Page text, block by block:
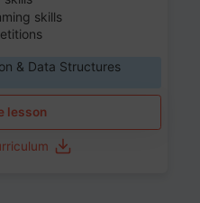
skills
& Data Structures
lesson